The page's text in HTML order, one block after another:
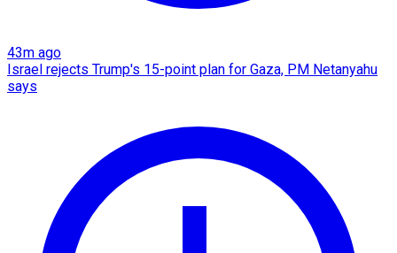
43m ago
Israel rejects Trump's 15-point plan for Gaza, PM Netanyahu
says